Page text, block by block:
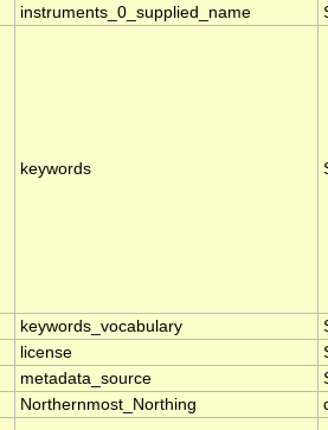
instruments_0_supplied_name
keywords
keywords_vocabulary
license
metadata_source
Northernmost_Northing